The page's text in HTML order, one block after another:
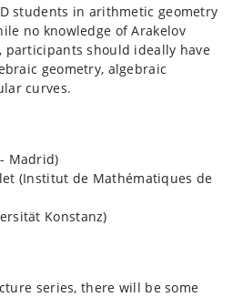
students in arithmetic geometry
no knowledge of Arakelov
participants should ideally have
geometry, algebraic
curves.
Madrid)
(Institut de Mathématiques de
Konstanz)
series, there will be some